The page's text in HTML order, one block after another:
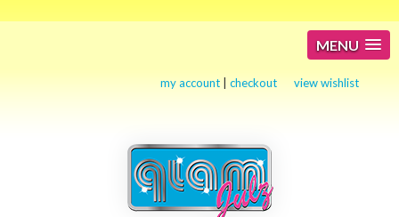
MENU
my account |checkout view wishlist